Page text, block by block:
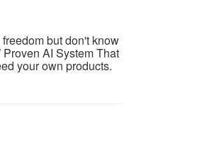
but don't know
AI System That
your own products.